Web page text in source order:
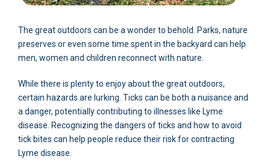
The great outdoors can be a wonder to behold. Parks, nature
preserves or even some time spent in the backyard can help
men, women and children reconnect with nature.
While there is plenty to enjoy about the great outdoors,
certain hazards are lurking. Ticks can be both a nuisance and
a danger, potentially contributing to illnesses like Lyme
disease. Recognizing the dangers of ticks and how to avoid
tick bites can help people reduce their risk for contracting
Lyme disease.